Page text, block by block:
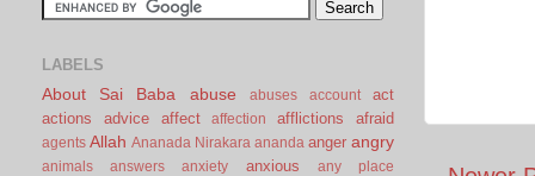
LABELS
About Sai Baba abuse abuses account
act
actions
advice affect affection afflictions afraid
agents Allah Ananada Nirakara ananda anger angry
animals answers anxiety anxious any place